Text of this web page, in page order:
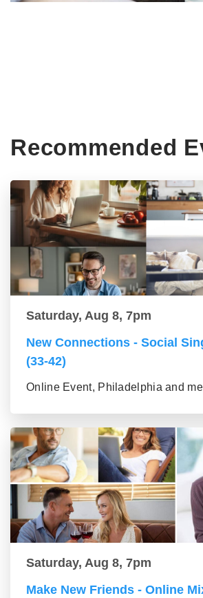
Recommended
Saturday, Aug 8, 7pm
New Connections - Social
(33-42)
Online Event, Philadelphia and
Saturday, Aug 8, 7pm
Make New Friends - Online